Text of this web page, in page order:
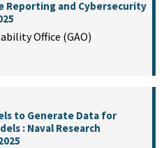
Reporting and Cybersecurity
Office (GAO)
to Generate Data for
: Naval Research